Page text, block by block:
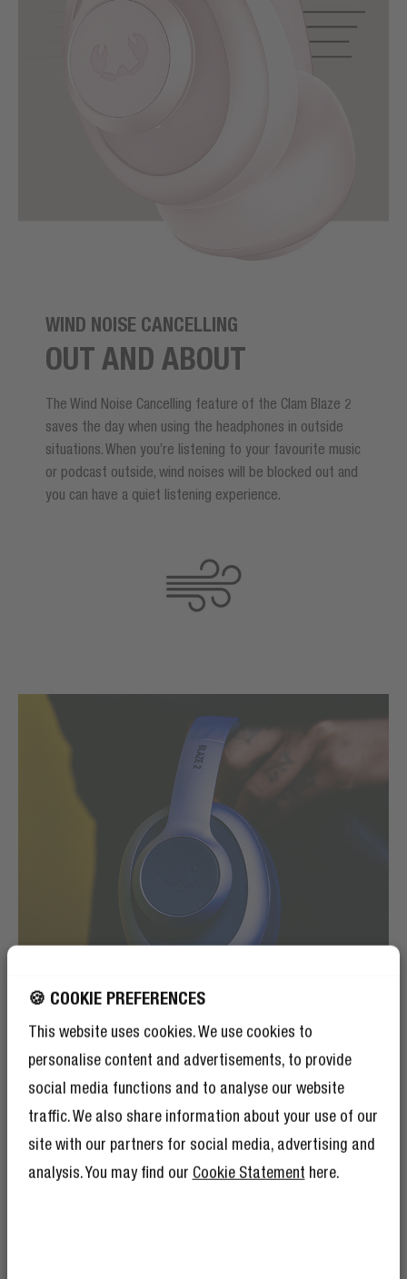
🍪 COOKIE PREFERENCES
This website uses cookies. We use cookies to
personalise content and advertisements, to provide
social media functions and to analyse our website
traffic. We also share information about your use of our
site with our partners for social media, advertising and
analysis. You may find our Cookie Statement here.
WIND NOISE CANCELLING
OUT AND ABOUT
The Wind Noise Cancelling feature of the Clam Blaze 2
saves the day when using the headphones in outside
situations. When you’re listening to your favourite music
or podcast outside, wind noises will be blocked out and
you can have a quiet listening experience.
ON-EAR DETECTION
AUTO PAUSE